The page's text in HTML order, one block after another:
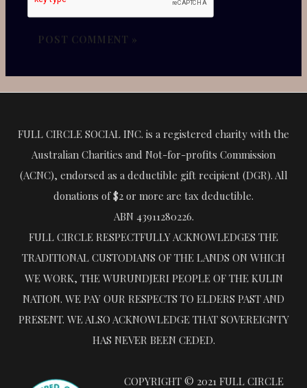
FULL CIRCLE SOCIAL INC. is a registered charity with the
Australian Charities and Not-for-profits Commission
(ACNC), endorsed as a deductible gift recipient (DGR). All
donations of $2 or more are tax deductible.
ABN 43911280226.
FULL CIRCLE RESPECTFULLY ACKNOWLEDGES THE
TRADITIONAL CUSTODIANS OF THE LANDS ON WHICH
WE WORK, THE WURUNDJERI PEOPLE OF THE KULIN
NATION. WE PAY OUR RESPECTS TO ELDERS PAST AND
PRESENT. WE ALSO ACKNOWLEDGE THAT SOVEREIGNTY
HAS NEVER BEEN CEDED.
COPYRIGHT © 2021 FULL CIRCLE